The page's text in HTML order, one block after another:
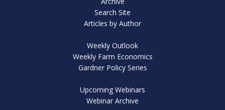
Search Site
Articles by Author
Weekly Outlook
Weekly Farm Economics
Gardner Policy Series
Upcoming Webinars
Webinar Archive